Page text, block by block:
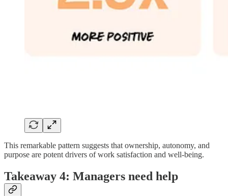
This remarkable pattern suggests that ownership, autonomy, and
purpose are potent drivers of work satisfaction and well-being.
Takeaway 4: Managers need help